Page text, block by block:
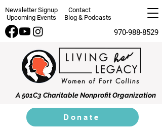
Newsletter Signup
Contact
Upcoming Events
Blog & Podcasts
970-988-8529
A 501C3 Charitable Nonprofit Organization
Donate